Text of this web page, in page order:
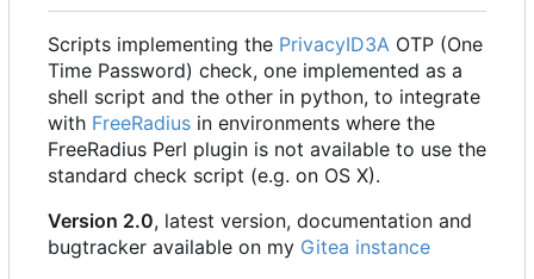
Scripts implementing the PrivacyID3A OTP (One
Time Password) check, one implemented as a
shell script and the other in python, to integrate
with FreeRadius in environments where the
FreeRadius Perl plugin is not available to use the
standard check script (e.g. on OS X).
Version 2.0, latest version, documentation and
bugtracker available on my Gitea instance